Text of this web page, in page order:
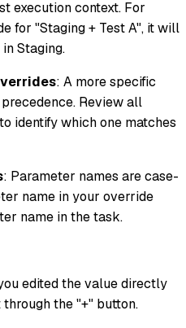
execution context. For
for "Staging + Test A", it will
Staging.
: A more specific
Review all
identify which one matches
: Parameter names are case-
name in your override
name in the task.
edited the value directly
the "+" button.